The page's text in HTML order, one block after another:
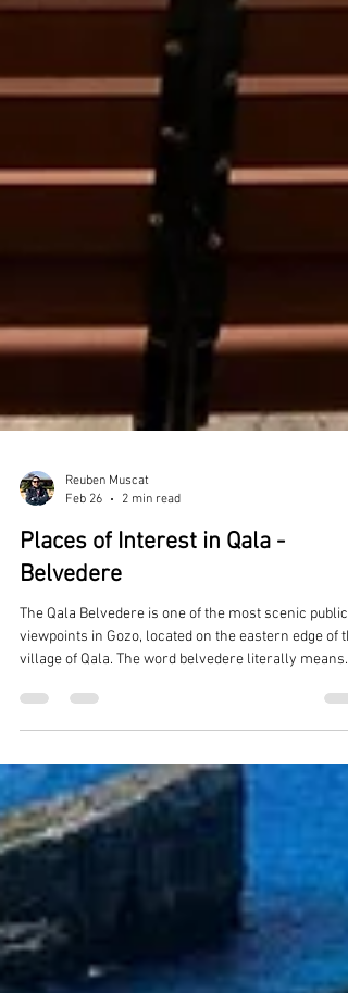
Reuben Muscat
Feb 26
Places of Interest in Qala -
Belvedere
viewpoints in Gozo, located on the eastern edge of
village of Qala. The word belvedere literally means
one of the finest panoramic outlooks on the island.
Location & Setting Positioned above Mgarr Harbour ,
the main ferry gateway to Gozo. Faces directly
toward: Comino, the Blue Lagoon area, and the
northern coast of Malta. It sits along the village edge